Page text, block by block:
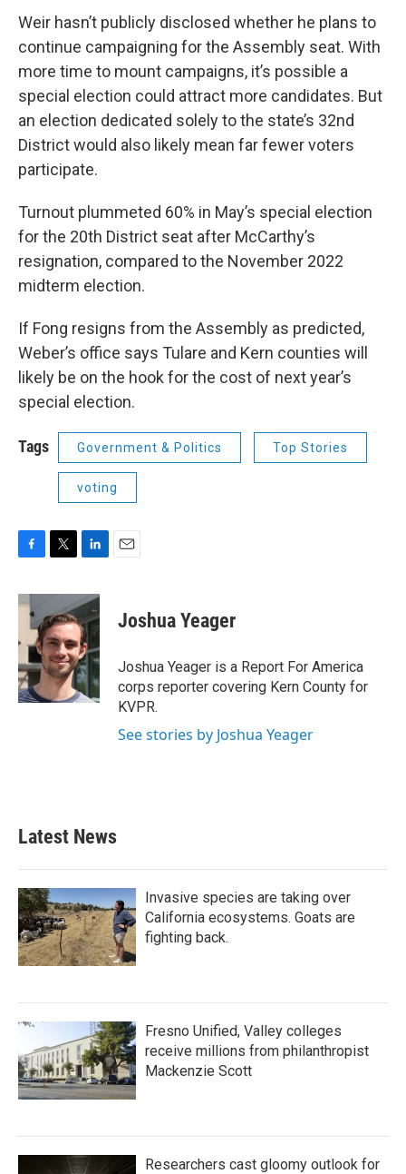
Weir hasn’t publicly disclosed whether he plans to
continue campaigning for the Assembly seat. With
more time to mount campaigns, it’s possible a
special election could attract more candidates. But
an election dedicated solely to the state’s 32nd
District would also likely mean far fewer voters
participate.
Turnout plummeted 60% in May’s special election
for the 20th District seat after McCarthy’s
resignation, compared to the November 2022
midterm election.
If Fong resigns from the Assembly as predicted,
Weber’s office says Tulare and Kern counties will
likely be on the hook for the cost of next year’s
special election.
Tags Government & Politics Top Stories
voting
c
o
o
k
i
t
t
e
r
n
e
d
I
n
Joshua Yeager
Joshua Yeager is a Report For America
corps reporter covering Kern County for
KVPR.
See stories by Joshua Yeager
Latest News
Invasive species are taking over
California ecosystems. Goats are
fighting back.
Fresno Unified, Valley colleges
receive millions from philanthropist
Mackenzie Scott
Researchers cast gloomy outlook for